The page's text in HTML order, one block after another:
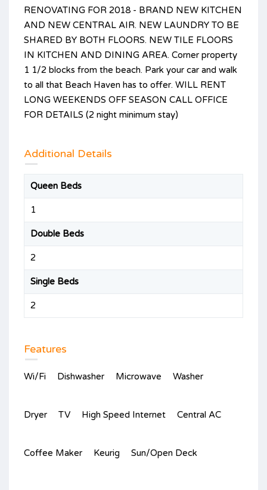
RENOVATING FOR 2018 - BRAND NEW KITCHEN
AND NEW CENTRAL AIR. NEW LAUNDRY TO BE
SHARED BY BOTH FLOORS. NEW TILE FLOORS
IN KITCHEN AND DINING AREA. Corner property
1 1/2 blocks from the beach. Park your car and walk
to all that Beach Haven has to offer. WILL RENT
LONG WEEKENDS OFF SEASON CALL OFFICE
FOR DETAILS (2 night minimum stay)
Additional Details
Queen Beds
1
Double Beds
2
Single Beds
2
Features
Wi/Fi Dishwasher Microwave Washer
Dryer TV High Speed Internet Central AC
Coffee Maker Keurig Sun/Open Deck